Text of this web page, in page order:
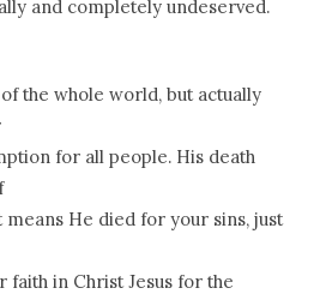
and completely undeserved.
the whole world, but actually
for all people. His death
He died for your sins, just
faith in Christ Jesus for the